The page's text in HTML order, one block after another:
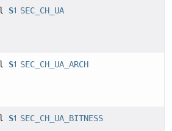
StringSEC_CH_UA
StringSEC_CH_UA_ARCH
StringSEC_CH_UA_BITNESS